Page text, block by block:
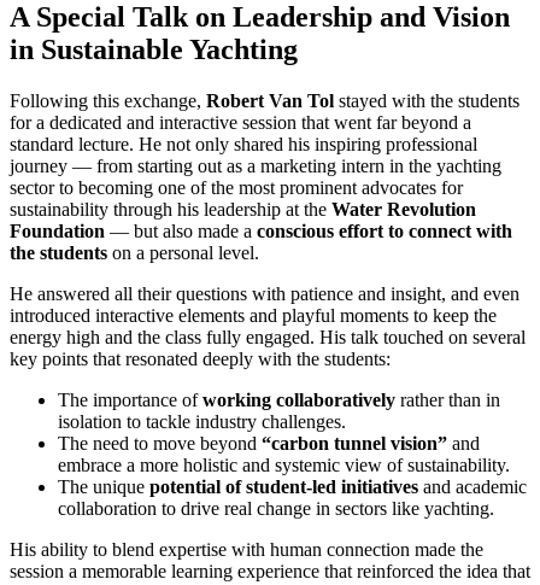
A Special Talk on Leadership and Vision
in Sustainable Yachting
Following this exchange, Robert Van Tol stayed with the students
for a dedicated and interactive session that went far beyond a
standard lecture. He not only shared his inspiring professional
journey — from starting out as a marketing intern in the yachting
sector to becoming one of the most prominent advocates for
sustainability through his leadership at the Water Revolution
Foundation — but also made a conscious effort to connect with
the students on a personal level.
He answered all their questions with patience and insight, and even
introduced interactive elements and playful moments to keep the
energy high and the class fully engaged. His talk touched on several
key points that resonated deeply with the students:
The importance ofworking collaboratively rather than in
isolation to tackle industry challenges.
The need to move beyond “carbon tunnel vision” and
embrace a more holistic and systemic view of sustainability.
The unique potential of student-led initiatives and academic
collaboration to drive real change in sectors like yachting.
His ability to blend expertise with human connection made the
session a memorable learning experience that reinforced the idea that